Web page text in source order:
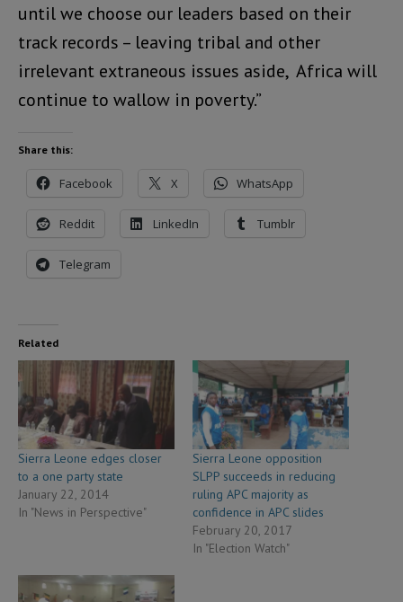
until we choose our leaders based on their
track records – leaving tribal and other
irrelevant extraneous issues aside, Africa will
continue to wallow in poverty.”
Share this:
Facebook X WhatsApp
Reddit LinkedIn Tumblr
Telegram
Related
Sierra Leone edges closer
to a one party state
January 22, 2014
In "News in Perspective"
Sierra Leone opposition
SLPP succeeds in reducing
ruling APC majority as
confidence in APC slides
February 20, 2017
In "Election Watch"